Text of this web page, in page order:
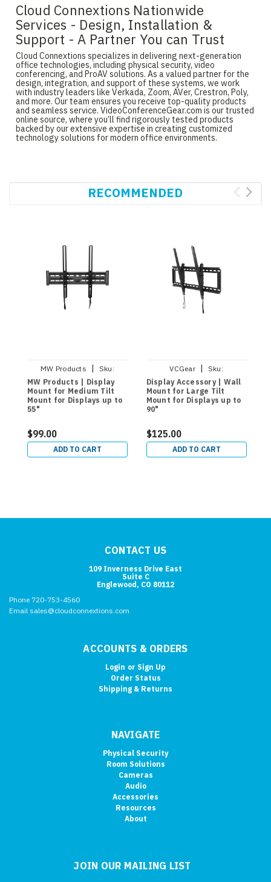
Cloud Connextions Nationwide
Services - Design, Installation &
Support - A Partner You can Trust
Cloud Connextions specializes in delivering next-generation
office technologies, including physical security, video
conferencing, and ProAV solutions. As a valued partner for the
design, integration, and support of these systems, we work
with industry leaders like Verkada, Zoom, AVer, Crestron, Poly,
and more. Our team ensures you receive top-quality products
and seamless service. VideoConferenceGear.com is our trusted
online source, where you’ll find rigorously tested products
backed by our extensive expertise in creating customized
technology solutions for modern office environments.
RECOMMENDED
MW Products |
Sku:
MW120T44
MW Products | Display
Mount for Medium Tilt
Mount for Displays up to
55"
$99.00
ADD TO CART
VCGear |
Sku:
MW74PIT175
Display Accessory | Wall
Mount for Large Tilt
Mount for Displays up to
90"
$125.00
ADD TO CART
CONTACT US
109 Inverness Drive East
Suite C
Englewood, CO 80112
Phone 720-753-4560
Email sales@cloudconnextions.com
ACCOUNTS & ORDERS
Login or Sign Up
Order Status
Shipping & Returns
NAVIGATE
Physical Security
Room Solutions
Cameras
Audio
Accessories
Resources
About
JOIN OUR MAILING LIST